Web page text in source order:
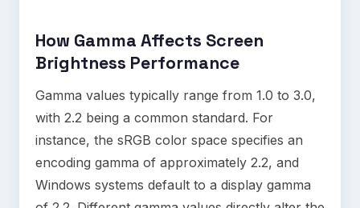
How Gamma Affects Screen
Brightness Performance
Gamma values typically range from 1.0 to 3.0,
with 2.2 being a common standard. For
instance, the sRGB color space specifies an
encoding gamma of approximately 2.2, and
Windows systems default to a display gamma